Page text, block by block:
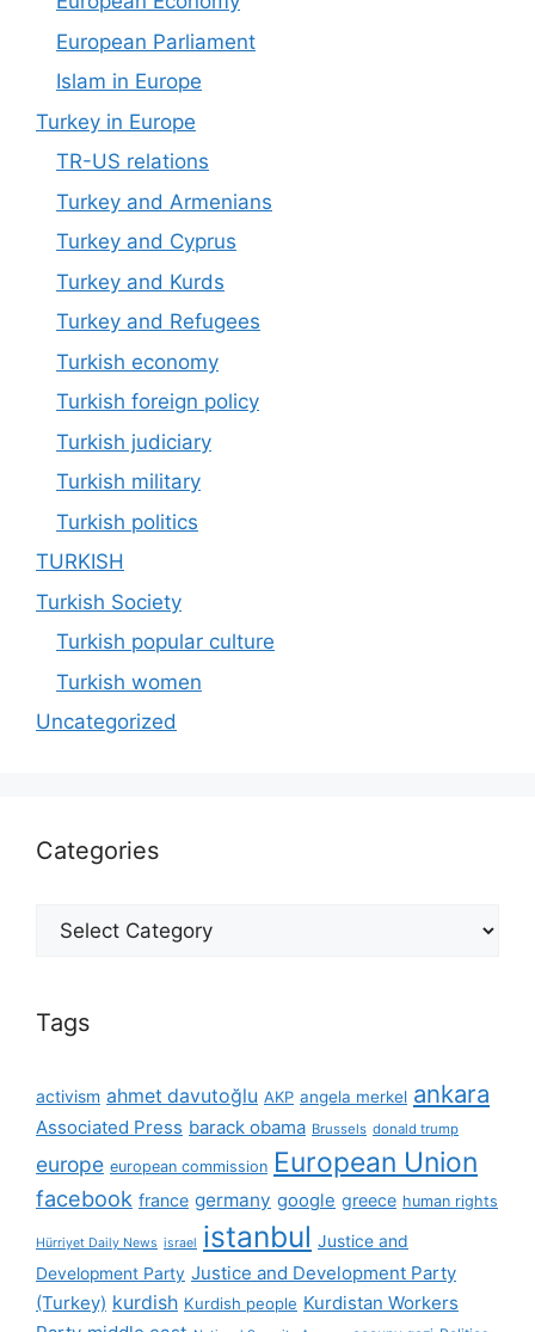
European Parliament
Islam in Europe
Turkey in Europe
TR-US relations
Turkey and Armenians
Turkey and Cyprus
Turkey and Kurds
Turkey and Refugees
Turkish economy
Turkish foreign policy
Turkish judiciary
Turkish military
Turkish politics
TURKISH
Turkish Society
Turkish popular culture
Turkish women
Uncategorized
Categories
Categories
Tags
activism ahmet davutoğlu AKP angela merkel ankara
Associated Press barack obama Brussels donald trump
europe european commission European Union
facebook france germany google greece human rights
Hürriyet Daily News israel istanbul Justice and
Development Party Justice and Development Party
(Turkey) kurdish Kurdish people Kurdistan Workers